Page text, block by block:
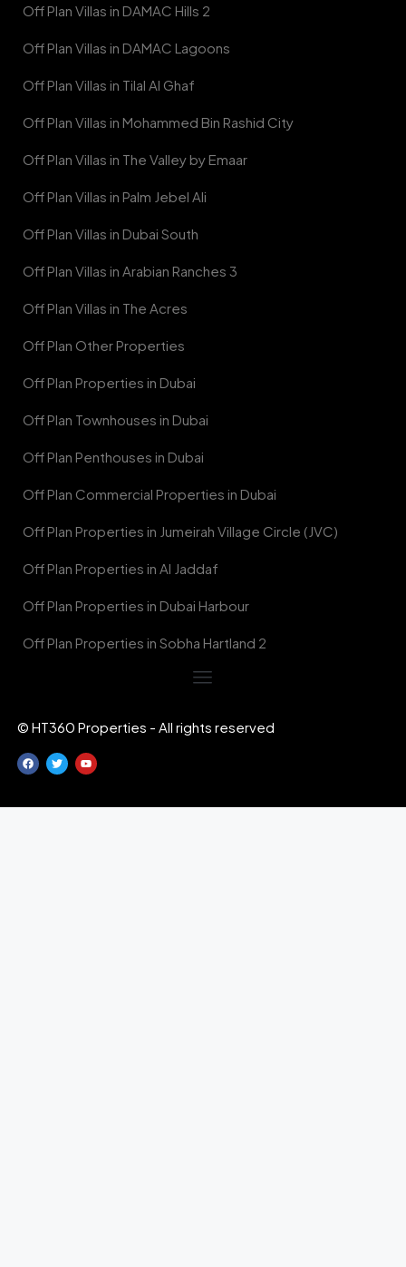
Off Plan Villas in DAMAC Hills 2
Off Plan Villas in DAMAC Lagoons
Off Plan Villas in Tilal Al Ghaf
Off Plan Villas in Mohammed Bin Rashid City
Off Plan Villas in The Valley by Emaar
Off Plan Villas in Palm Jebel Ali
Off Plan Villas in Dubai South
Off Plan Villas in Arabian Ranches 3
Off Plan Villas in The Acres
Off Plan Other Properties
Off Plan Properties in Dubai
Off Plan Townhouses in Dubai
Off Plan Penthouses in Dubai
Off Plan Commercial Properties in Dubai
Off Plan Properties in Jumeirah Village Circle (JVC)
Off Plan Properties in Al Jaddaf
Off Plan Properties in Dubai Harbour
Off Plan Properties in Sobha Hartland 2
© HT360 Properties - All rights reserved